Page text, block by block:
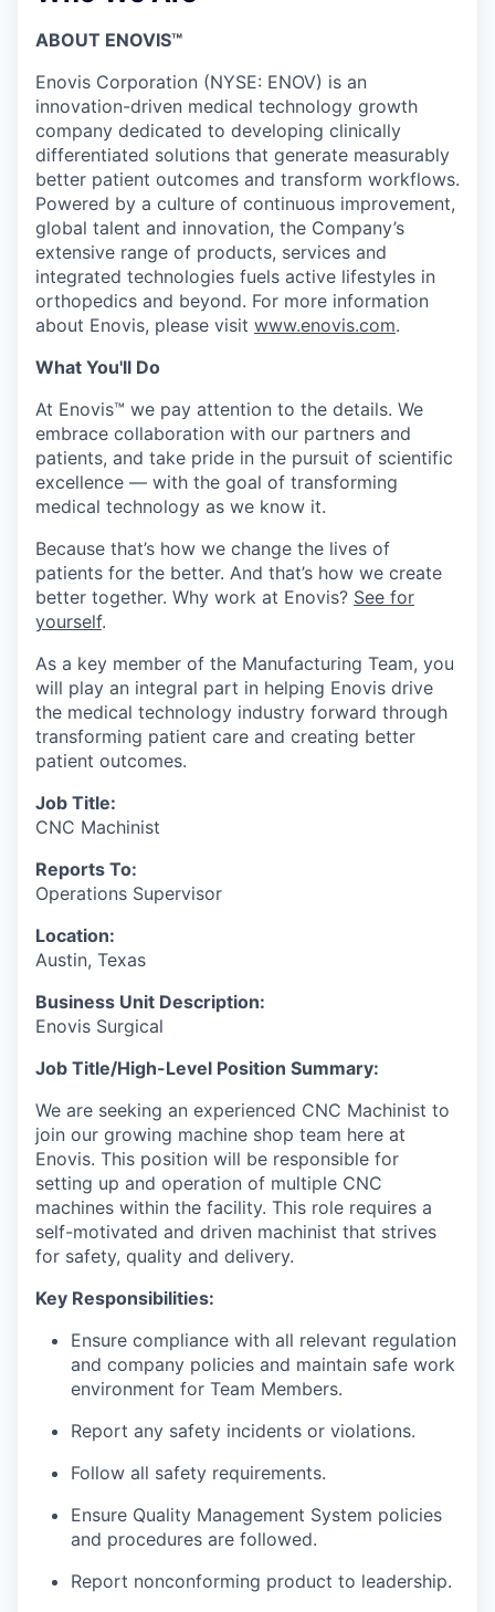
ABOUT ENOVIS™
Enovis Corporation (NYSE: ENOV) is an
innovation-driven medical technology growth
company dedicated to developing clinically
differentiated solutions that generate measurably
better patient outcomes and transform workflows.
Powered by a culture of continuous improvement,
global talent and innovation, the Company’s
extensive range of products, services and
integrated technologies fuels active lifestyles in
orthopedics and beyond. For more information
about Enovis, please visit www.enovis.com.
What You'll Do
At Enovis™ we pay attention to the details. We
embrace collaboration with our partners and
patients, and take pride in the pursuit of scientific
excellence — with the goal of transforming
medical technology as we know it.
Because that’s how we change the lives of
patients for the better. And that’s how we create
better together. Why work at Enovis? See for
yourself.
As a key member of the Manufacturing Team, you
will play an integral part in helping Enovis drive
the medical technology industry forward through
transforming patient care and creating better
patient outcomes.
Job Title:
CNC Machinist
Reports To:
Operations Supervisor
Location:
Austin, Texas
Business Unit Description:
Enovis Surgical
Job Title/High-Level Position Summary:
We are seeking an experienced CNC Machinist to
join our growing machine shop team here at
Enovis. This position will be responsible for
setting up and operation of multiple CNC
machines within the facility. This role requires a
self-motivated and driven machinist that strives
for safety, quality and delivery.
Key Responsibilities:
Ensure compliance with all relevant regulation
and company policies and maintain safe work
environment for Team Members.
Report any safety incidents or violations.
Follow all safety requirements.
Ensure Quality Management System policies
and procedures are followed.
Report nonconforming product to leadership.